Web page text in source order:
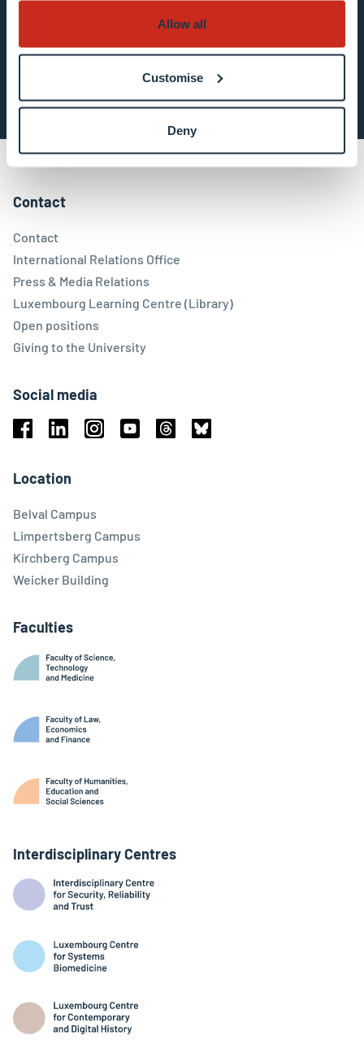
Allow all
Customise
Deny
Subscribe now
Contact
Contact
International Relations Office
Press & Media Relations
Luxembourg Learning Centre (Library)
Open positions
Giving to the University
Social media
Location
Belval Campus
Limpertsberg Campus
Kirchberg Campus
Weicker Building
Faculties
Interdisciplinary Centres